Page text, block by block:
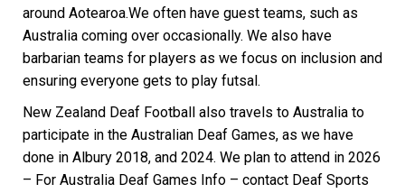
around Aotearoa.We often have guest teams, such as
Australia coming over occasionally. We also have
barbarian teams for players as we focus on inclusion and
ensuring everyone gets to play futsal.
New Zealand Deaf Football also travels to Australia to
participate in the Australian Deaf Games, as we have
done in Albury 2018, and 2024. We plan to attend in 2026
– For Australia Deaf Games Info – contact Deaf Sports